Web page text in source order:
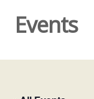
Events